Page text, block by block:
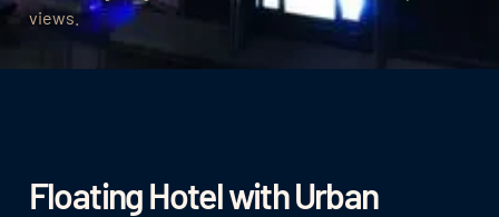
views.
Floating Hotel with Urban